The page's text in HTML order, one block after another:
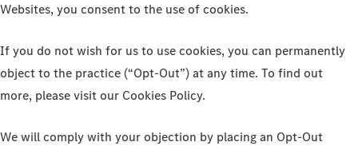
Websites, you consent to the use of cookies.
If you do not wish for us to use cookies, you can permanently
object to the practice (“Opt-Out”) at any time. To find out
more, please visit our Cookies Policy.
We will comply with your objection by placing an Opt-Out